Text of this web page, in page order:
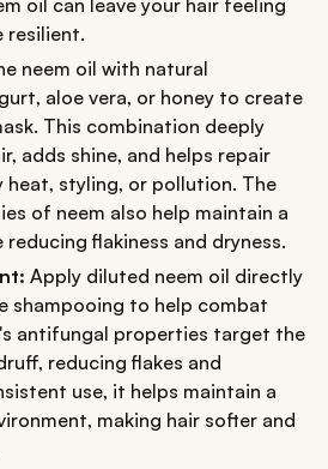
resilient.
neem oil with natural
aloe vera, or honey to create
This combination deeply
adds shine, and helps repair
heat, styling, or pollution. The
of neem also help maintain a
flakiness and dryness.
Apply diluted neem oil directly
shampooing to help combat
antifungal properties target the
reducing flakes and
use, it helps maintain a
making hair softer and